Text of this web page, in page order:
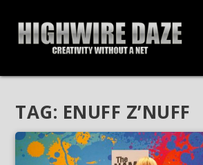
TAG: ENUFF Z’NUFF